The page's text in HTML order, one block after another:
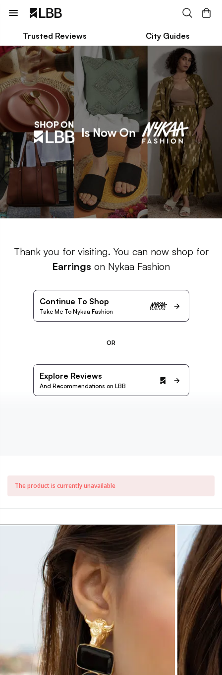
Trusted Reviews City Guides
Thank you for visiting. You can now shop for
Earrings on Nykaa Fashion
Continue To Shop
Take Me To Nykaa Fashion
OR
Explore Reviews
And Recommendations on LBB
The product is currently unavailable